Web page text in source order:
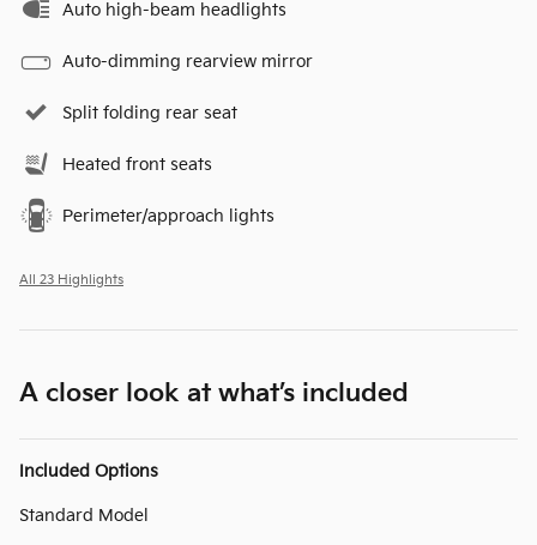
Auto high-beam headlights
Auto-dimming rearview mirror
Split folding rear seat
Heated front seats
Perimeter/approach lights
All 23 Highlights
A closer look at what’s included
Included Options
Standard Model